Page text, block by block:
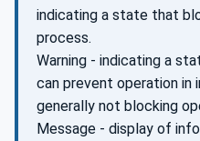
indicating a state that
process.
Warning - indicating a
can prevent operation in
generally not blocking
Message - display of